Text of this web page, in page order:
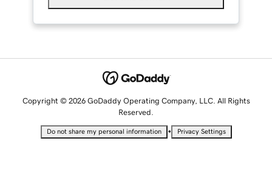
Copyright © 2026 GoDaddy Operating Company, LLC. All Rights
Reserved.
Do not share my personal information • Privacy Settings